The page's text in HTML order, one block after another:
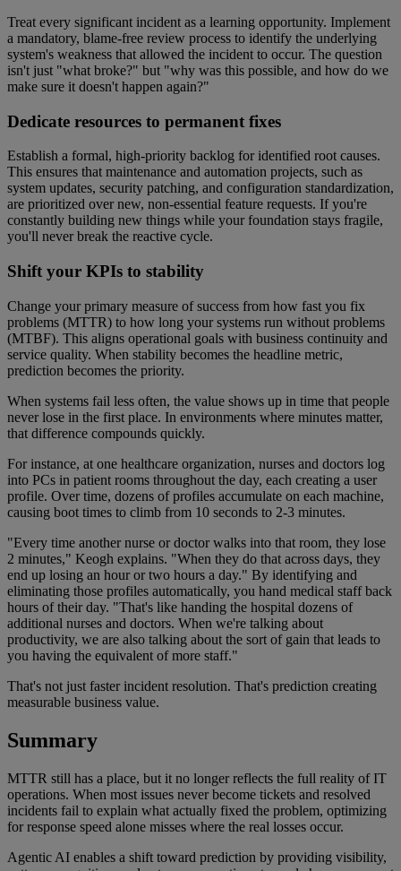
Treat every significant incident as a learning opportunity. Implement
a mandatory, blame-free review process to identify the underlying
system's weakness that allowed the incident to occur. The question
isn't just "what broke?" but "why was this possible, and how do we
make sure it doesn't happen again?"
Dedicate resources to permanent fixes
Establish a formal, high-priority backlog for identified root causes.
This ensures that maintenance and automation projects, such as
system updates, security patching, and configuration standardization,
are prioritized over new, non-essential feature requests. If you're
constantly building new things while your foundation stays fragile,
you'll never break the reactive cycle.
Shift your KPIs to stability
Change your primary measure of success from how fast you fix
problems (MTTR) to how long your systems run without problems
(MTBF). This aligns operational goals with business continuity and
service quality. When stability becomes the headline metric,
prediction becomes the priority.
When systems fail less often, the value shows up in time that people
never lose in the first place. In environments where minutes matter,
that difference compounds quickly.
For instance, at one healthcare organization, nurses and doctors log
into PCs in patient rooms throughout the day, each creating a user
profile. Over time, dozens of profiles accumulate on each machine,
causing boot times to climb from 10 seconds to 2-3 minutes.
"Every time another nurse or doctor walks into that room, they lose
2 minutes," Keogh explains. "When they do that across days, they
end up losing an hour or two hours a day." By identifying and
eliminating those profiles automatically, you hand medical staff back
hours of their day. "That's like handing the hospital dozens of
additional nurses and doctors. When we're talking about
productivity, we are also talking about the sort of gain that leads to
you having the equivalent of more staff."
That's not just faster incident resolution. That's prediction creating
measurable business value.
Summary
MTTR still has a place, but it no longer reflects the full reality of IT
operations. When most issues never become tickets and resolved
incidents fail to explain what actually fixed the problem, optimizing
for response speed alone misses where the real losses occur.
Agentic AI enables a shift toward prediction by providing visibility,